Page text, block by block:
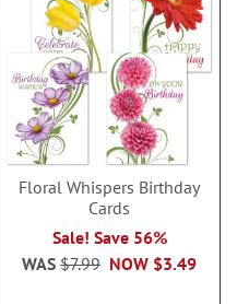
Floral Whispers Birthday
Cards
Sale! Save 56%
NOW $3.49
WAS $7.99